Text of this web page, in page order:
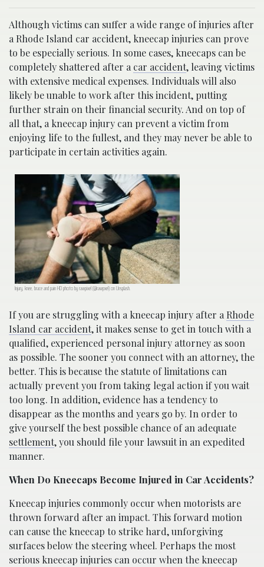
Although victims can suffer a wide range of injuries after
a Rhode Island car accident, kneecap injuries can prove
to be especially serious. In some cases, kneecaps can be
completely shattered after a car accident, leaving victims
with extensive medical expenses. Individuals will also
likely be unable to work after this incident, putting
further strain on their financial security. And on top of
all that, a kneecap injury can prevent a victim from
enjoying life to the fullest, and they may never be able to
participate in certain activities again.
Injury, knee, brace and pain HD photo by rawpixel (@rawpxel) on Unsplash.
If you are struggling with a kneecap injury after aRhode
Island car accident, it makes sense to get in touch with a
qualified, experienced personal injury attorney as soon
as possible. The sooner you connect with an attorney, the
better. This is because the statute of limitations can
actually prevent you from taking legal action if you wait
too long. In addition, evidence has a tendency to
disappear as the months and years go by. In order to
give yourself the best possible chance of an adequate
settlement, you should file your lawsuit in an expedited
manner.
When Do Kneecaps Become Injured in Car Accidents?
Kneecap injuries commonly occur when motorists are
thrown forward after an impact. This forward motion
can cause the kneecap to strike hard, unforgiving
surfaces below the steering wheel. Perhaps the most
serious kneecap injuries can occur when the kneecap